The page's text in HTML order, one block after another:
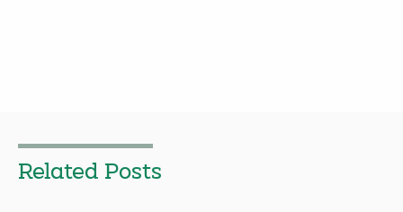
Related Posts